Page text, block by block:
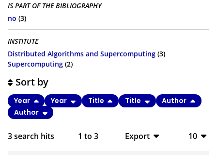
IS PART OF THE BIBLIOGRAPHY
no (3)
INSTITUTE
Distributed Algorithms and Supercomputing (3)
Supercomputing (2)
3search hits 1 to 3
Export
10
Sort by
Year Year Title Title
Author
Author